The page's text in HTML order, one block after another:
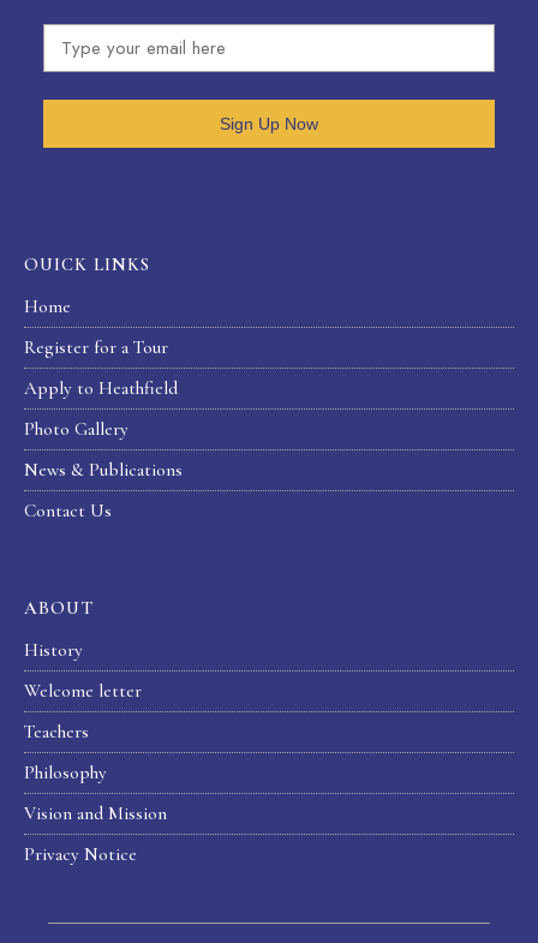
Sign Up Now
OUICK LINKS
Home
Register for a Tour
Apply to Heathfield
Photo Gallery
News & Publications
Contact Us
ABOUT
History
Welcome letter
Teachers
Philosophy
Vision and Mission
Privacy Notice